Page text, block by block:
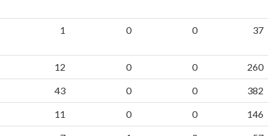
1 0 0 37
12 0 0 260
43 0 0 382
11 0 0 146